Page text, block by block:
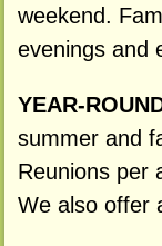
weekend.
evenings and
YEAR-
summer and
Reunions per
We also offer